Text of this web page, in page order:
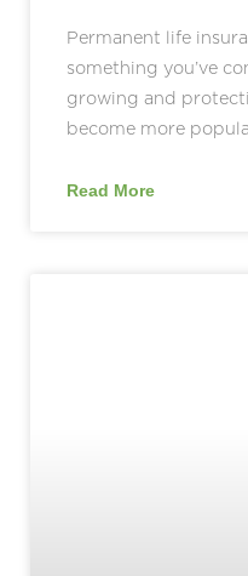
Permanent life
something you’ve
growing and
become more
Read More